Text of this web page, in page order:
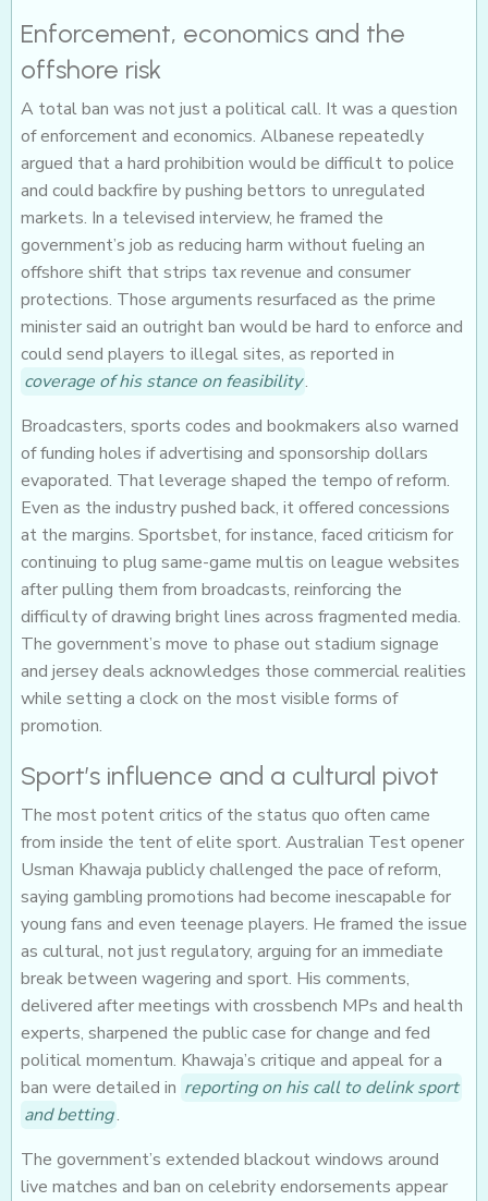
Enforcement, economics and the
offshore risk
A total ban was not just a political call. It was a question
of enforcement and economics. Albanese repeatedly
argued that a hard prohibition would be difficult to police
and could backfire by pushing bettors to unregulated
markets. In a televised interview, he framed the
government’s job as reducing harm without fueling an
offshore shift that strips tax revenue and consumer
protections. Those arguments resurfaced as the prime
minister said an outright ban would be hard to enforce and
could send players to illegal sites, as reported in
coverage of his stance on feasibility.
Broadcasters, sports codes and bookmakers also warned
of funding holes if advertising and sponsorship dollars
evaporated. That leverage shaped the tempo of reform.
Even as the industry pushed back, it offered concessions
at the margins. Sportsbet, for instance, faced criticism for
continuing to plug same-game multis on league websites
after pulling them from broadcasts, reinforcing the
difficulty of drawing bright lines across fragmented media.
The government’s move to phase out stadium signage
and jersey deals acknowledges those commercial realities
while setting a clock on the most visible forms of
promotion.
Sport’s influence and a cultural pivot
The most potent critics of the status quo often came
from inside the tent of elite sport. Australian Test opener
Usman Khawaja publicly challenged the pace of reform,
saying gambling promotions had become inescapable for
young fans and even teenage players. He framed the issue
as cultural, not just regulatory, arguing for an immediate
break between wagering and sport. His comments,
delivered after meetings with crossbench MPs and health
experts, sharpened the public case for change and fed
political momentum. Khawaja’s critique and appeal for a
ban were detailed in reporting on his call to delink sport
and betting.
The government’s extended blackout windows around
live matches and ban on celebrity endorsements appear